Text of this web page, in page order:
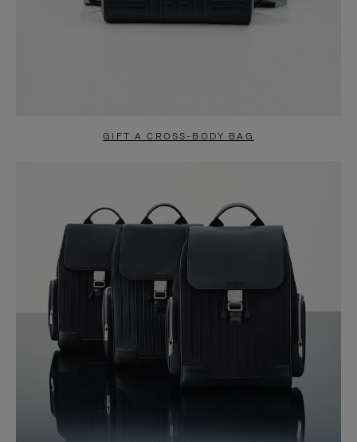
GIFT A CROSS-BODY BAG